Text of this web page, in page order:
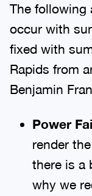
The following
occur with
fixed with
Rapids from
Benjamin
Power
render
there is a
why we